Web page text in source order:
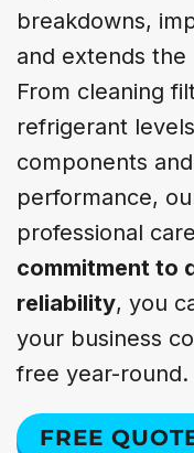
breakdowns,
and extends
From cleaning
refrigerant
components
performance,
professional
commitment to
reliability, you
your business
free year-round.
FREE